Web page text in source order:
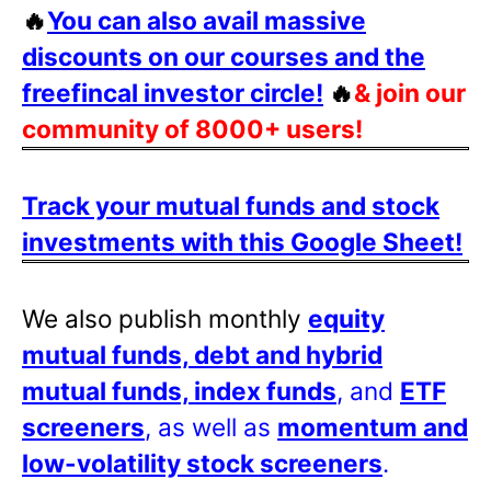
🔥You can also avail massive
discounts on our courses and the
freefincal investor circle! 🔥& join our
community of 8000+ users!
Track your mutual funds and stock
investments with this Google Sheet!
We also publish monthly equity
mutual funds, debt and hybrid
mutual funds, index funds, and ETF
screeners, as well as momentum and
low-volatility stock screeners.